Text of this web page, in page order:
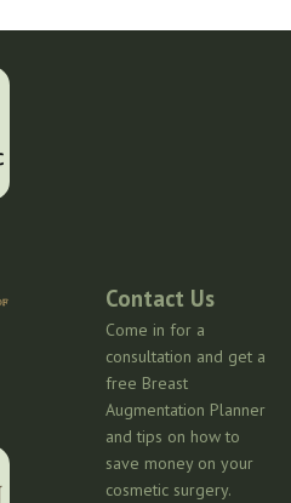
Contact Us
Come in for a
consultation and get a
free Breast
Augmentation Planner
and tips on how to
save money on your
cosmetic surgery.